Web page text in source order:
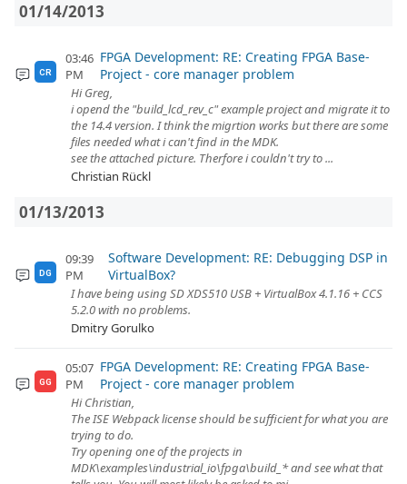
01/14/2013
CR
03:46
PM
FPGA Development: RE: Creating FPGA Base-
Project - core manager problem
Hi Greg,
i opend the "build_lcd_rev_c" example project and migrate it to
the 14.4 version. I think the migrtion works but there are some
files needed what i can't find in the MDK.
see the attached picture. Therfore i couldn't try to ...
Christian Rückl
01/13/2013
DG
09:39
PM
Software Development: RE: Debugging DSP in
VirtualBox?
I have being using SD XDS510 USB + VirtualBox 4.1.16 + CCS
5.2.0 with no problems.
Dmitry Gorulko
GG
05:07
PM
FPGA Development: RE: Creating FPGA Base-
Project - core manager problem
Hi Christian,
The ISE Webpack license should be sufficient for what you are
trying to do.
Try opening one of the projects in
MDK\examples\industrial_io\fpga\build_* and see what that